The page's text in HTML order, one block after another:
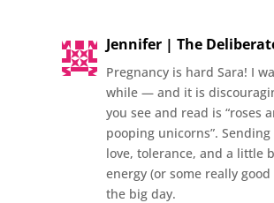
Jennifer | The
Pregnancy is hard Sara! I
while — and it is
you see and read is “roses
pooping unicorns”.
love, tolerance, and a little
energy (or some really
the big day.